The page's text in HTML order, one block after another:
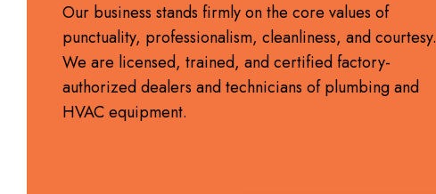
Our business stands firmly on the core values of
punctuality, professionalism, cleanliness, and courtesy.
We are licensed, trained, and certified factory-
authorized dealers and technicians of plumbing and
HVAC equipment.